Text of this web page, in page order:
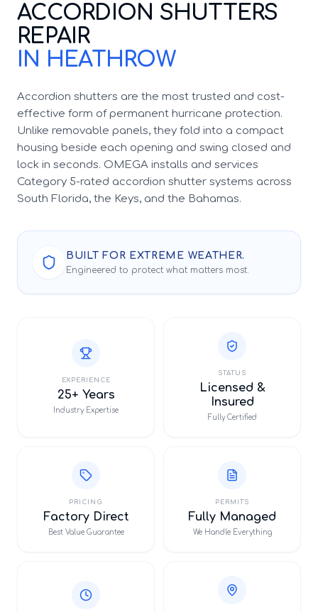
ACCORDION SHUTTERS
REPAIR
IN HEATHROW
Accordion shutters are the most trusted and cost-
effective form of permanent hurricane protection.
Unlike removable panels, they fold into a compact
housing beside each opening and swing closed and
lock in seconds. OMEGA installs and services
Category 5-rated accordion shutter systems across
South Florida, the Keys, and the Bahamas.
BUILT FOR EXTREME WEATHER.
Engineered to protect what matters most.
EXPERIENCE
25+ Years
Industry Expertise
STATUS
Licensed &
Insured
Fully Certified
PRICING
Factory Direct
Best Value Guarantee
PERMITS
Fully Managed
We Handle Everything